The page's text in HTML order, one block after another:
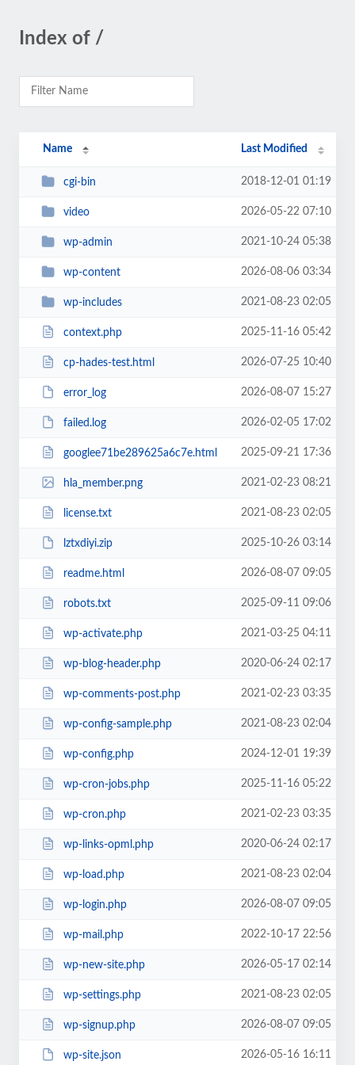
Index of /
Name Last Modified
cgi-bin 2018-12-01 01:19
video 2026-05-22 07:10
wp-admin 2021-10-24 05:38
wp-content 2026-08-06 03:34
wp-includes 2021-08-23 02:05
context.php 2025-11-16 05:42
cp-hades-test.html 2026-07-25 10:40
error_log 2026-08-07 15:27
failed.log 2026-02-05 17:02
googlee71be289625a6c7e.html 2025-09-21 17:36
hla_member.png 2021-02-23 08:21
license.txt 2021-08-23 02:05
lztxdiyi.zip 2025-10-26 03:14
readme.html 2026-08-07 09:05
robots.txt 2025-09-11 09:06
wp-activate.php 2021-03-25 04:11
wp-blog-header.php 2020-06-24 02:17
wp-comments-post.php 2021-02-23 03:35
wp-config-sample.php 2021-08-23 02:04
wp-config.php 2024-12-01 19:39
wp-cron-jobs.php 2025-11-16 05:22
wp-cron.php 2021-02-23 03:35
wp-links-opml.php 2020-06-24 02:17
wp-load.php 2021-08-23 02:04
wp-login.php 2026-08-07 09:05
wp-mail.php 2022-10-17 22:56
wp-new-site.php 2026-05-17 02:14
wp-settings.php 2021-08-23 02:05
wp-signup.php 2026-08-07 09:05
wp-site.json 2026-05-16 16:11